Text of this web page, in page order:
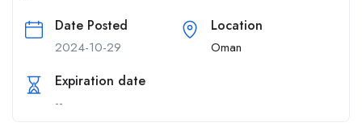
Date Posted
2024-10-29
Location
Oman
Expiration date
--